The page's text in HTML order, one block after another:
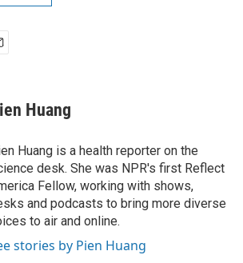
Huang
Huang is a health reporter on the
desk. She was NPR's first Reflect
Fellow, working with shows,
and podcasts to bring more diverse
to air and online.
stories by Pien Huang